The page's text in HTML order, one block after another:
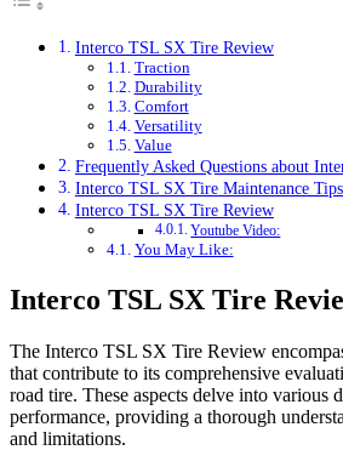
Interco TSL SX Tire Review
Traction
Durability
Comfort
Versatility
Value
Frequently Asked Questions about
Interco TSL SX Tire Maintenance
Interco TSL SX Tire Review
Youtube Video:
You May Like:
Interco TSL SX Tire
The Interco TSL SX Tire Review
that contribute to its comprehensive
road tire. These aspects delve into various
performance, providing a thorough
and limitations.